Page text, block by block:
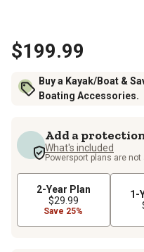
$199.99
Buy a Kayak/Boat &
Boating Accessories.
Add a
What's included
Powersport plans are not
2-Year Plan
$29.99
Save 25%
1-